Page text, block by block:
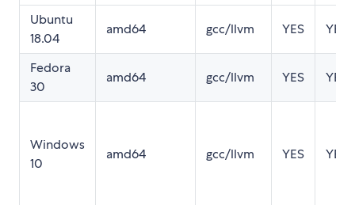
Ubuntu
18.04
amd64 gcc/llvm YES YES
Fedora
30
amd64 gcc/llvm YES YES
Windows
10
amd64 gcc/llvm YES YES